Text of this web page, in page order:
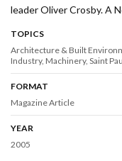
leader Oliver Crosby. A
TOPICS
Architecture & Built
Industry Machinery Saint
FORMAT
Magazine Article
YEAR
2005